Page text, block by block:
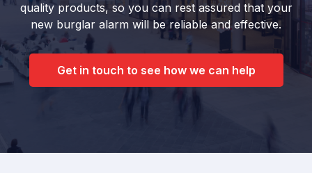
quality products, so you can rest assured that your
new burglar alarm will be reliable and effective.
Get in touch to see how we can help